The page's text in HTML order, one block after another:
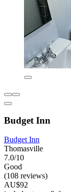
Budget Inn
Budget Inn
Thomasville
7.0/10
Good
(108 reviews)
AU$92